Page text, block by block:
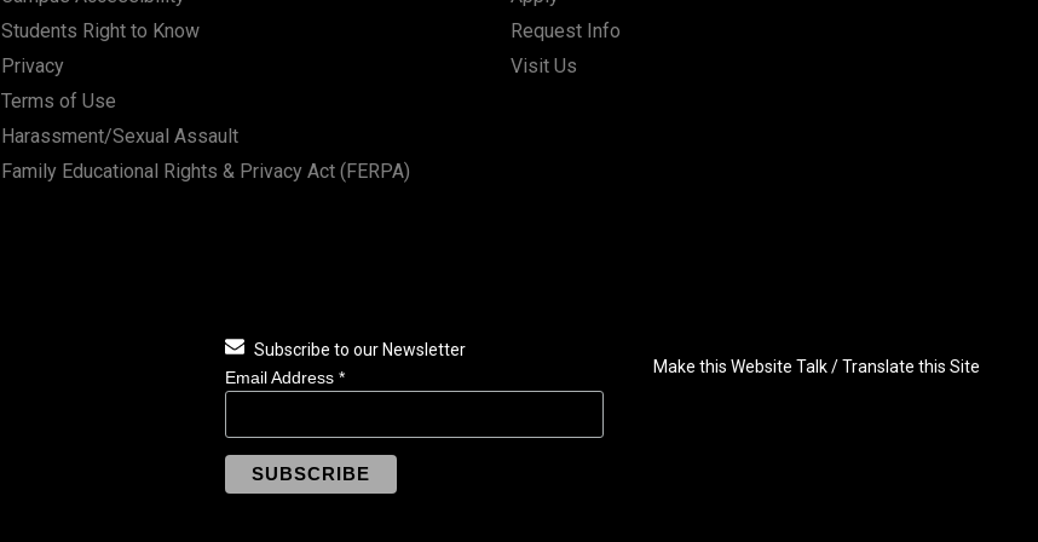
Students Right to Know
Privacy
Terms of Use
Harassment/Sexual Assault
Family Educational Rights & Privacy Act (FERPA)
Request Info
Visit Us
Subscribe to our Newsletter
Email Address *
Make this Website Talk / Translate this Site